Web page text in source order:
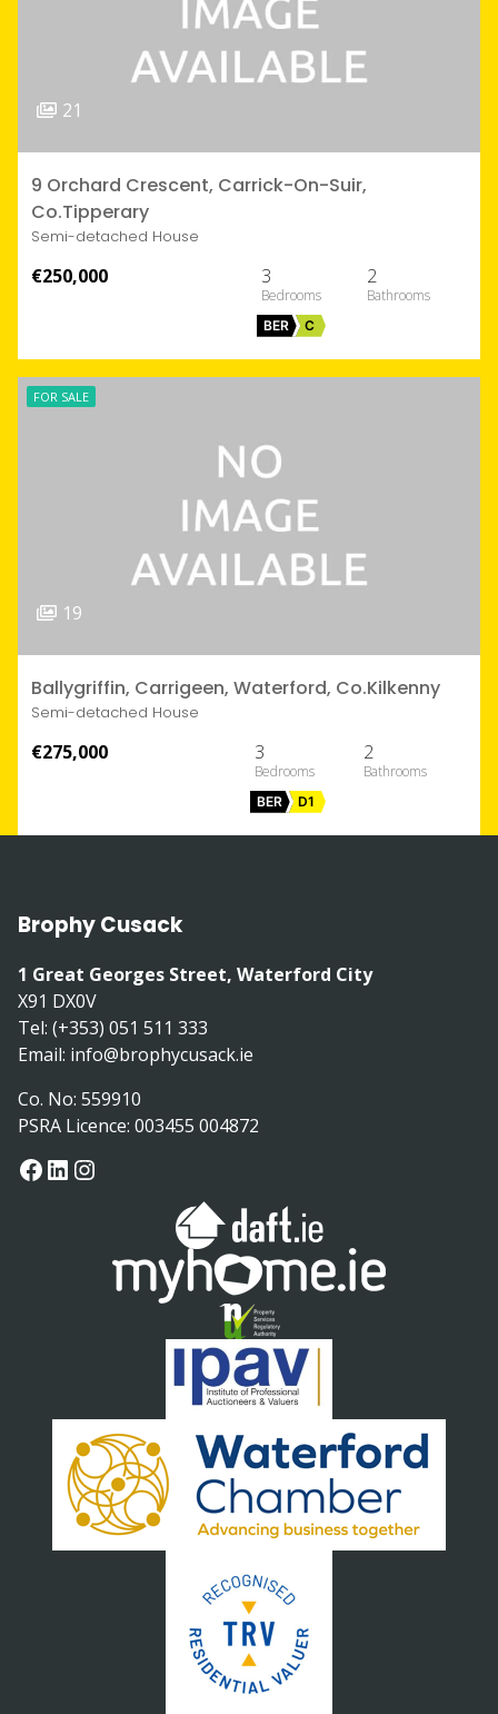
21
9 Orchard Crescent, Carrick-On-Suir,
Co.Tipperary
Semi-detached House
€250,000 3 2
BER C
FOR SALE
19
Ballygriffin, Carrigeen, Waterford, Co.Kilkenny
Semi-detached House
€275,000 3 2
BER D1
Brophy Cusack
1 Great Georges Street, Waterford City
X91 DX0V
Tel: (+353) 051 511 333
Email: info@brophycusack.ie
Co. No: 559910
PSRA Licence: 003455 004872